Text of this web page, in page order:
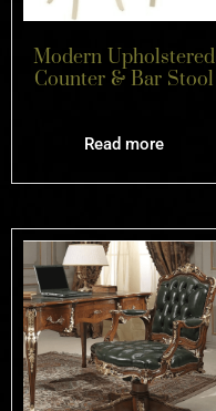
Modern Upholstered
Counter & Bar Stool
Read more